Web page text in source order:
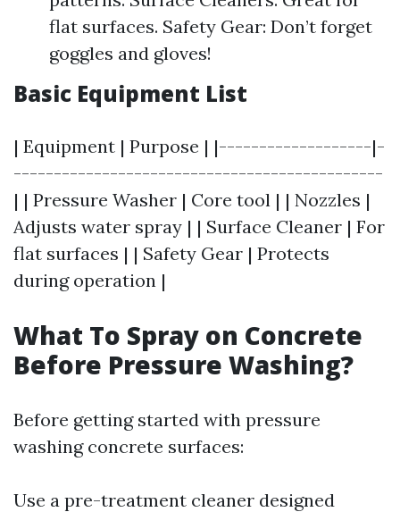
flat surfaces. Safety Gear: Don’t forget
goggles and gloves!
Basic Equipment List
| Equipment | Purpose | |-------------------|-
----------------------------------------------
| | Pressure Washer | Core tool | | Nozzles |
Adjusts water spray | | Surface Cleaner | For
flat surfaces | | Safety Gear | Protects
during operation |
What To Spray on Concrete
Before Pressure Washing?
Before getting started with pressure
washing concrete surfaces:
Use a pre-treatment cleaner designed